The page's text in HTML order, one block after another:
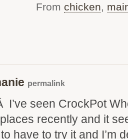
From chicken,
permalink
I’ve seen CrockPot
recently and it
have to try it and I’m